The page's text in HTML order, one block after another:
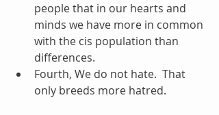
people that in our hearts and
minds we have more in common
with the cis population than
differences.
Fourth, We do not hate.  That
only breeds more hatred.